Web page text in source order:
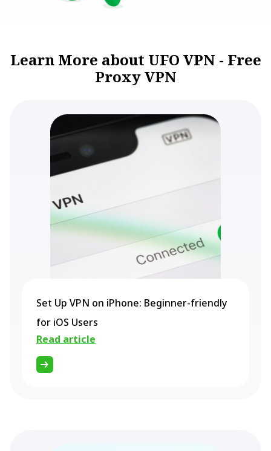
Learn More about UFO VPN - Free
Proxy VPN
Set Up VPN on iPhone: Beginner-friendly
for iOS Users
Read article